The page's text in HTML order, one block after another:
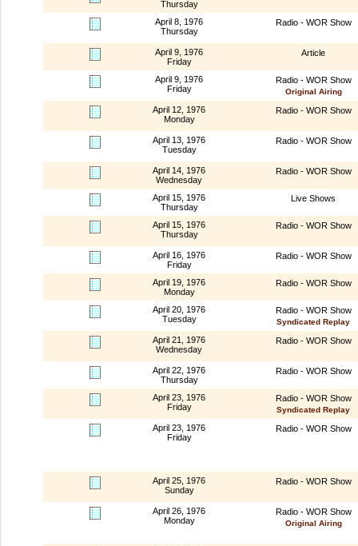
Thursday
April 8, 1976
Thursday
Radio - WOR Show
April 9, 1976
Friday
Article
April 9, 1976
Friday
Radio - WOR Show
Original Airing
April 12, 1976
Monday
Radio - WOR Show
April 13, 1976
Tuesday
Radio - WOR Show
April 14, 1976
Wednesday
Radio - WOR Show
April 15, 1976
Thursday
Live Shows
April 15, 1976
Thursday
Radio - WOR Show
April 16, 1976
Friday
Radio - WOR Show
April 19, 1976
Monday
Radio - WOR Show
April 20, 1976
Tuesday
Radio - WOR Show
Syndicated Replay
April 21, 1976
Wednesday
Radio - WOR Show
April 22, 1976
Thursday
Radio - WOR Show
April 23, 1976
Friday
Radio - WOR Show
Syndicated Replay
April 23, 1976
Friday
Radio - WOR Show
April 25, 1976
Sunday
Radio - WOR Show
April 26, 1976
Monday
Radio - WOR Show
Original Airing